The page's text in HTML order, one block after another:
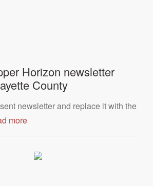
Horizon newsletter
County
newsletter and replace it with the
more